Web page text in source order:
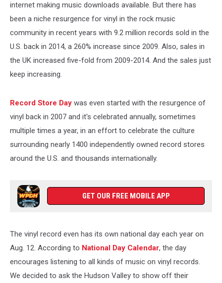
internet making music downloads available. But there has
been a niche resurgence for vinyl in the rock music
community in recent years with 9.2 million records sold in the
U.S. back in 2014, a 260% increase since 2009. Also, sales in
the UK increased five-fold from 2009-2014. And the sales just
keep increasing.
Record Store Day was even started with the resurgence of
vinyl back in 2007 and it's celebrated annually, sometimes
multiple times a year, in an effort to celebrate the culture
surrounding nearly 1400 independently owned record stores
around the U.S. and thousands internationally.
GET OUR FREE MOBILE APP
The vinyl record even has its own national day each year on
Aug. 12. According to National Day Calendar, the day
encourages listening to all kinds of music on vinyl records.
We decided to ask the Hudson Valley to show off their